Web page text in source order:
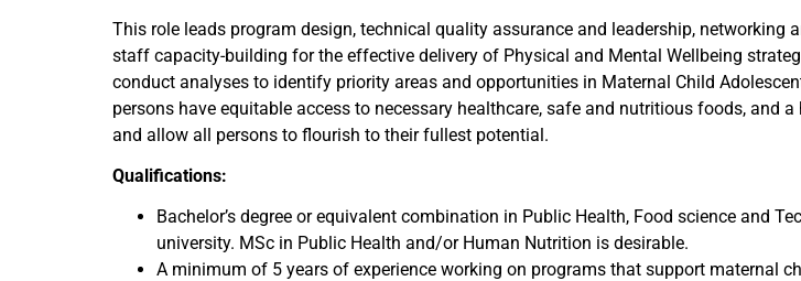
This role leads program design, technical quality assurance and leadership,
staff capacity-building for the effective delivery of Physical and Mental Wellbeing
conduct analyses to identify priority areas and opportunities in Maternal Child
persons have equitable access to necessary healthcare, safe and nutritious foods, and
and allow all persons to flourish to their fullest potential.
Qualifications:
Bachelor’s degree or equivalent combination in Public Health, Food science and
university. MSc in Public Health and/or Human Nutrition is desirable.
A minimum of 5 years of experience working on programs that support maternal